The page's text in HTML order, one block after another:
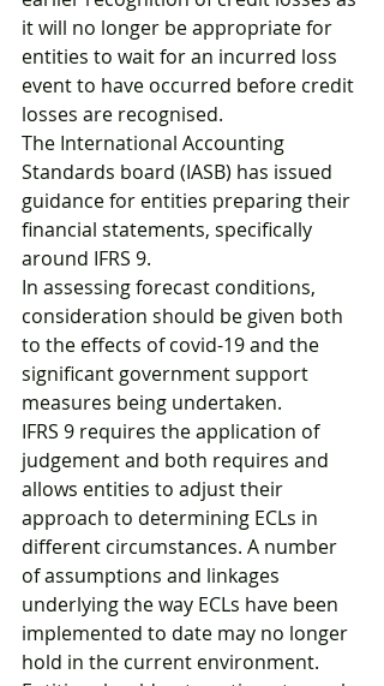
it will no longer be appropriate for
entities to wait for an incurred loss
event to have occurred before credit
losses are recognised.
The International Accounting
Standards board (IASB) has issued
guidance for entities preparing their
financial statements, specifically
around IFRS 9.
In assessing forecast conditions,
consideration should be given both
to the effects of covid-19 and the
significant government support
measures being undertaken.
IFRS 9 requires the application of
judgement and both requires and
allows entities to adjust their
approach to determining ECLs in
different circumstances. A number
of assumptions and linkages
underlying the way ECLs have been
implemented to date may no longer
hold in the current environment.